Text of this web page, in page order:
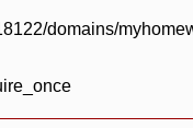
domains/